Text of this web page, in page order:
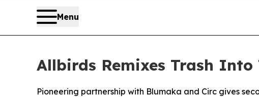
Menu
Allbirds Remixes Trash
Pioneering partnership with Blumaka and Circ gives